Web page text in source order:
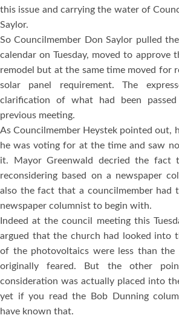
this issue and carrying the water of
Saylor.
So Councilmember Don Saylor pulled
calendar on Tuesday, moved to approve
remodel but at the same time moved for
solar panel requirement. The
clarification of what had been
previous meeting.
As Councilmember Heystek pointed out,
he was voting for at the time and saw
it. Mayor Greenwald decried the fact
reconsidering based on a newspaper
also the fact that a councilmember had
newspaper columnist to begin with.
Indeed at the council meeting this
argued that the church had looked into
of the photovoltaics were less than the
originally feared. But the other
consideration was actually placed into
yet if you read the Bob Dunning
have known that.